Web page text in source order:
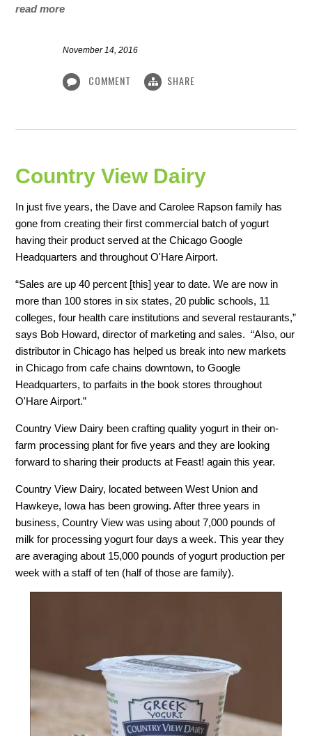
read more
November 14, 2016
COMMENT SHARE
Country View Dairy
In just five years, the Dave and Carolee Rapson family has
gone from creating their first commercial batch of yogurt
having their product served at the Chicago Google
Headquarters and throughout O'Hare Airport.
“Sales are up 40 percent [this] year to date. We are now in
more than 100 stores in six states, 20 public schools, 11
colleges, four health care institutions and several restaurants,”
says Bob Howard, director of marketing and sales. “Also, our
distributor in Chicago has helped us break into new markets
in Chicago from cafe chains downtown, to Google
Headquarters, to parfaits in the book stores throughout
O'Hare Airport.”
Country View Dairy been crafting quality yogurt in their on-
farm processing plant for five years and they are looking
forward to sharing their products at Feast! again this year.
Country View Dairy, located between West Union and
Hawkeye, Iowa has been growing. After three years in
business, Country View was using about 7,000 pounds of
milk for processing yogurt four days a week. This year they
are averaging about 15,000 pounds of yogurt production per
week with a staff of ten (half of those are family).